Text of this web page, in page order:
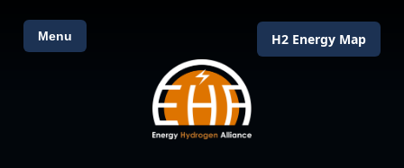
Menu H2 Energy Map